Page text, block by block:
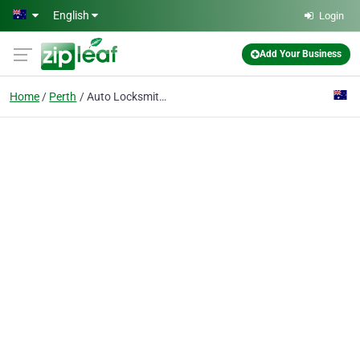
Skip to main content
English Login
Add Your Business
Home Perth Auto Locksmith Perth 24/7